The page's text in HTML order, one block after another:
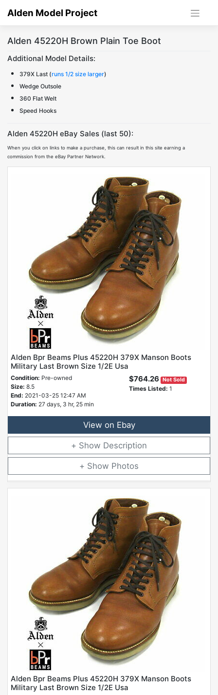
Alden Model Project
Alden 45220H Brown Plain Toe Boot
Additional Model Details:
379X Last (runs 1/2 size larger)
Wedge Outsole
360 Flat Welt
Speed Hooks
Alden 45220H eBay Sales (last 50):
When you click on links to make a purchase, this can result in this site earning a
commission from the eBay Partner Network.
Alden Bpr Beams Plus 45220H 379X Manson Boots
Military Last Brown Size 1/2E Usa
Condition: Pre-owned
Size: 8.5
End: 2021-03-25 12:47 AM
Duration: 27 days, 3 hr, 25 min
$764.26 Not Sold
Times Listed: 1
View on Ebay
Description
Photos
Alden Bpr Beams Plus 45220H 379X Manson Boots
Military Last Brown Size 1/2E Usa